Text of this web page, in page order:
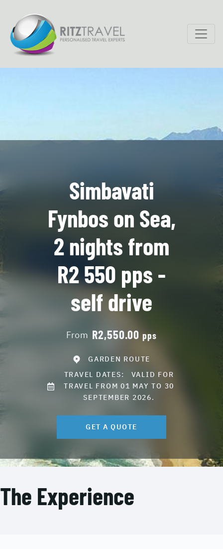
Simbavati
Fynbos on Sea,
2 nights from
R2 550 pps -
self drive
From R2,550.00 pps
GARDEN ROUTE
TRAVEL DATES: VALID FOR
TRAVEL FROM 01 MAY TO 30
SEPTEMBER 2026.
GET A QUOTE
The Experience